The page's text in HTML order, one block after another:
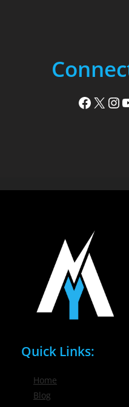
Facebook X Instagram YouTube
Quick Links:
Home
Blog